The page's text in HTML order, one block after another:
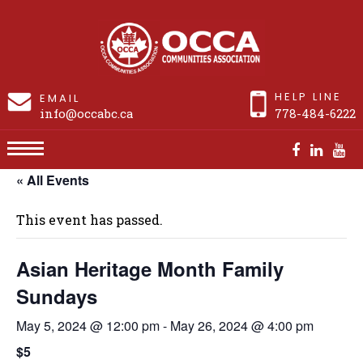
EMAIL
info@occabc.ca
HELP LINE
778-484-6222
Asian Heritage Month Family Sundays
« All Events
This event has passed.
Asian Heritage Month Family
Sundays
May 5, 2024 @ 12:00 pm- May 26, 2024 @ 4:00 pm
$5